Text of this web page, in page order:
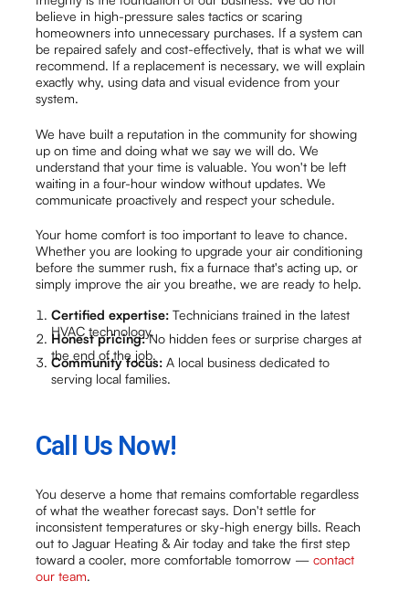
believe in high-pressure sales tactics or scaring
homeowners into unnecessary purchases. If a system can
be repaired safely and cost-effectively, that is what we will
recommend. If a replacement is necessary, we will explain
exactly why, using data and visual evidence from your
system.
We have built a reputation in the community for showing
up on time and doing what we say we will do. We
understand that your time is valuable. You won't be left
waiting in a four-hour window without updates. We
communicate proactively and respect your schedule.
Your home comfort is too important to leave to chance.
Whether you are looking to upgrade your air conditioning
before the summer rush, fix a furnace that's acting up, or
simply improve the air you breathe, we are ready to help.
Certified expertise: Technicians trained in the latest
HVAC technology.
Honest pricing:No hidden fees or surprise charges at
the end of the job.
Community focus: A local business dedicated to
serving local families.
Call Us Now!
You deserve a home that remains comfortable regardless
of what the weather forecast says. Don't settle for
inconsistent temperatures or sky-high energy bills. Reach
out to Jaguar Heating & Air today and take the first step
toward a cooler, more comfortable tomorrow —contact
our team.